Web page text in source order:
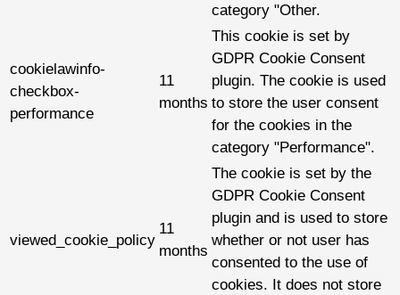
category "Other.
cookielawinfo-
checkbox-
performance
11
months
This cookie is set by
GDPR Cookie Consent
plugin. The cookie is used
to store the user consent
for the cookies in the
category "Performance".
viewed_cookie_policy
11
months
The cookie is set by the
GDPR Cookie Consent
plugin and is used to store
whether or not user has
consented to the use of
cookies. It does not store